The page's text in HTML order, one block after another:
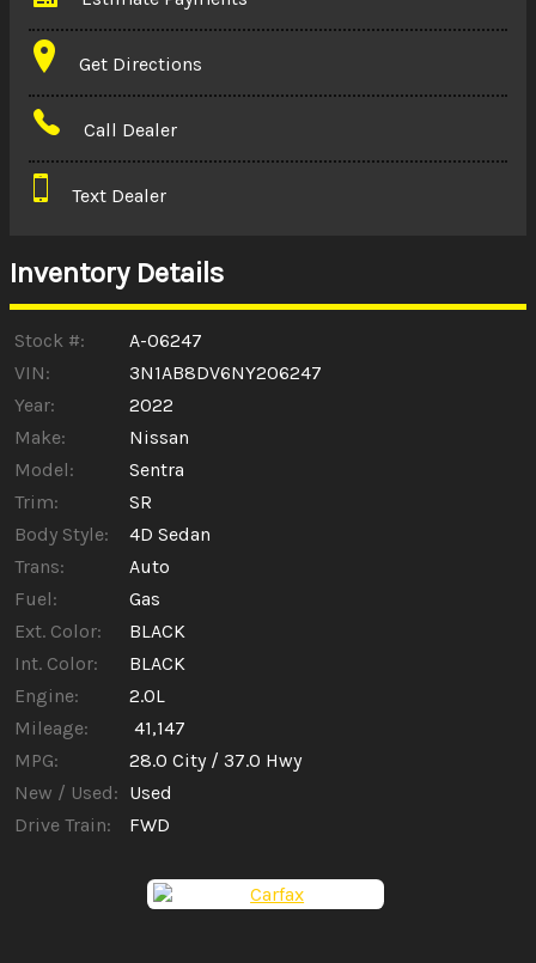
Terms
Amount Financed
Down Payment
Get Directions
Call Dealer
Text Dealer
Inventory Details
Stock #:
A-06247
VIN:
3N1AB8DV6NY206247
Year:
2022
Make:
Nissan
Model:
Sentra
Trim:
SR
Body Style:
4D Sedan
Trans:
Auto
Fuel:
Gas
Ext. Color:
BLACK
Int. Color:
BLACK
Engine:
2.0L
Mileage:
41,147
MPG:
28.0 City / 37.0 Hwy
New / Used: Used
Drive Train:
FWD